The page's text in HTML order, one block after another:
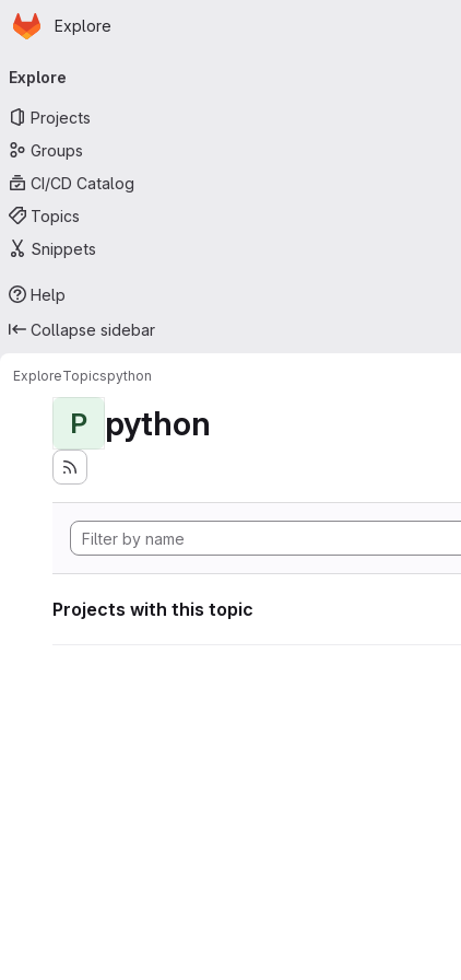
Skip to main content
Homepage
Explore
navigation
Explore
Projects
Groups
CI/CD Catalog
Topics
Snippets
Help
Collapse sidebar
ExploreTopicspython
P python
Projects with this topic